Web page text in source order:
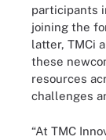
participants
joining the
latter, TMCi
these
resources
challenges
“At TMC